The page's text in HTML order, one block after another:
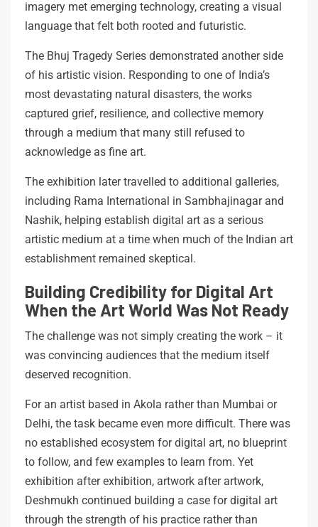
imagery met emerging technology, creating a visual
language that felt both rooted and futuristic.
The Bhuj Tragedy Series demonstrated another side
of his artistic vision. Responding to one of India’s
most devastating natural disasters, the works
captured grief, resilience, and collective memory
through a medium that many still refused to
acknowledge as fine art.
The exhibition later travelled to additional galleries,
including Rama International in Sambhajinagar and
Nashik, helping establish digital art as a serious
artistic medium at a time when much of the Indian art
establishment remained skeptical.
Building Credibility for Digital Art
When the Art World Was Not Ready
The challenge was not simply creating the work – it
was convincing audiences that the medium itself
deserved recognition.
For an artist based in Akola rather than Mumbai or
Delhi, the task became even more difficult. There was
no established ecosystem for digital art, no blueprint
to follow, and few examples to learn from. Yet
exhibition after exhibition, artwork after artwork,
Deshmukh continued building a case for digital art
through the strength of his practice rather than